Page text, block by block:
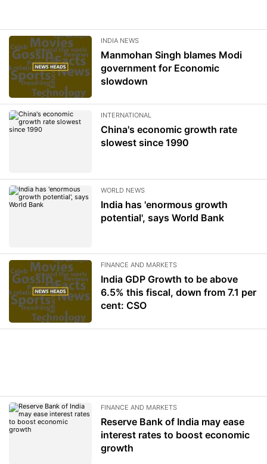
INDIA NEWS
Manmohan Singh blames Modi
government for Economic
slowdown
INTERNATIONAL
China's economic growth rate
slowest since 1990
WORLD NEWS
India has 'enormous growth
potential', says World Bank
FINANCE AND MARKETS
India GDP Growth to be above
6.5% this fiscal, down from 7.1 per
cent: CSO
FINANCE AND MARKETS
Reserve Bank of India may ease
interest rates to boost economic
growth